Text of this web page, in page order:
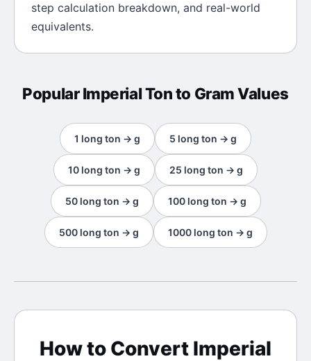
step calculation breakdown, and real-world
equivalents.
PopularImperial Tonto GramValues
1 long ton → g 5 long ton → g
10 long ton → g 25 long ton → g
50 long ton → g 100 long ton → g
500 long ton → g 1000 long ton → g
How to Convert Imperial